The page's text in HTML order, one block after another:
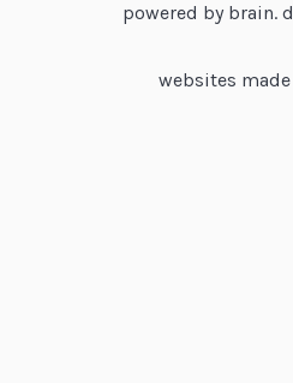
powered by brain.
websites